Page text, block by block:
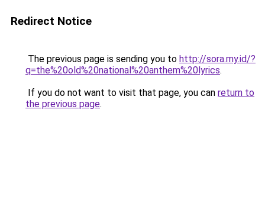
Redirect Notice
The previous page is sending you to http://sora.my.id/?
q=the%20old%20national%20anthem%20lyrics.
If you do not want to visit that page, you can return to
the previous page.